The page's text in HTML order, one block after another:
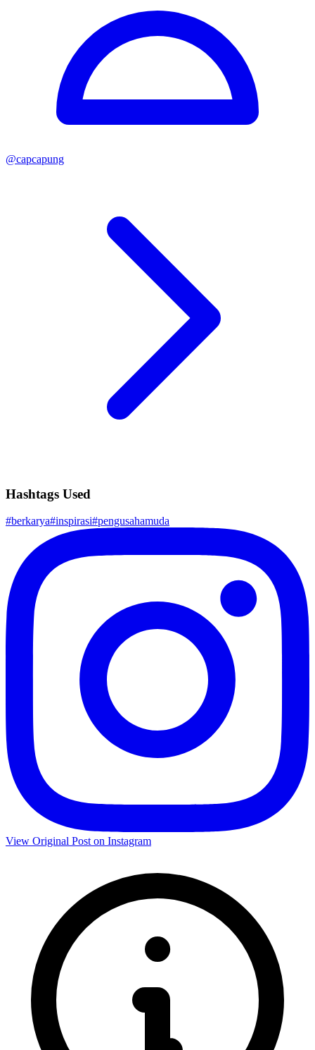
@capcapung
Hashtags Used
#berkarya#inspirasi#pengusahamuda
View Original Post on Instagram